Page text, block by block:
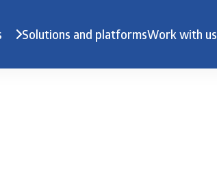
Solutions and platformsWork with us